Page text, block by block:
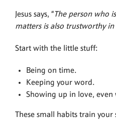
Jesus says, “The person who
matters is also trustworthy in
Start with the little stuff:
Being on time.
Keeping your word.
Showing up in love, even
These small habits train